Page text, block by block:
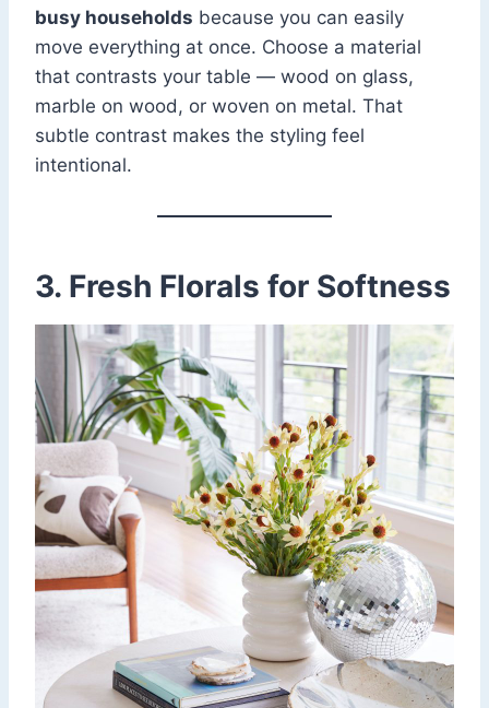
busy households because you can easily
move everything at once. Choose a material
that contrasts your table — wood on glass,
marble on wood, or woven on metal. That
subtle contrast makes the styling feel
intentional.
3. Fresh Florals for Softness